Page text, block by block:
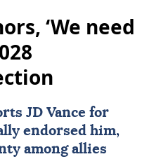
‘We need
JD Vance for
endorsed him,
among allies